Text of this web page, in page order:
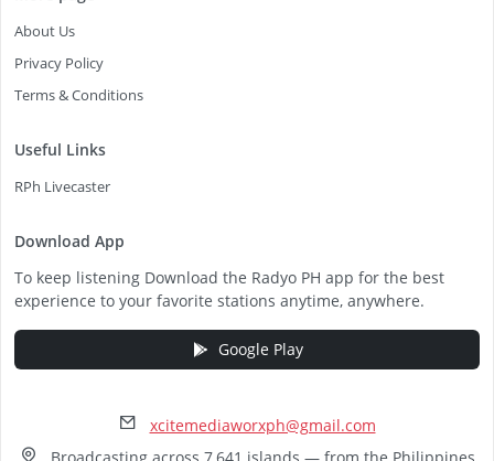
About Us
Privacy Policy
Terms & Conditions
Useful Links
RPh Livecaster
Download App
To keep listening Download the Radyo PH app for the best
experience to your favorite stations anytime, anywhere.
Google Play
xcitemediaworxph@gmail.com